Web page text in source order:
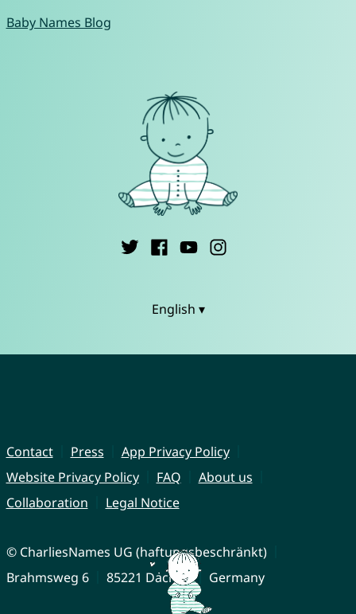
Baby Names Blog
English ▾
Contact Press
App Privacy Policy
Website Privacy Policy
FAQ
About us
Collaboration
Legal Notice
© CharliesNames UG (haftungsbeschränkt)
Brahmsweg 6
85221 Dachau Germany